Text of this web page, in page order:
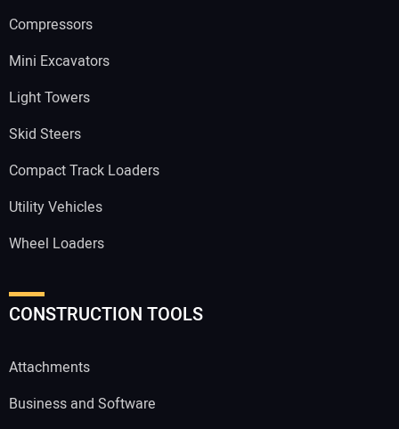
Compressors
Mini Excavators
Light Towers
Skid Steers
Compact Track Loaders
Utility Vehicles
Wheel Loaders
CONSTRUCTION TOOLS
Attachments
Business and Software